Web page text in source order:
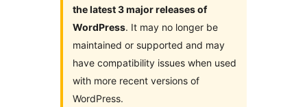
the latest 3 major releases of
WordPress. It may no longer be
maintained or supported and may
have compatibility issues when used
with more recent versions of
WordPress.